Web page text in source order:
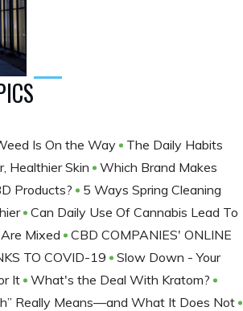
Is On the Way
The Daily Habits
Healthier Skin
Which Brand Makes
Products?
5 Ways Spring Cleaning
Can Daily Use Of Cannabis Lead To
Mixed
CBD COMPANIES' ONLINE
TO COVID-19
Slow Down - Your
It
What's the Deal With Kratom?
Really Means—and What It Does Not